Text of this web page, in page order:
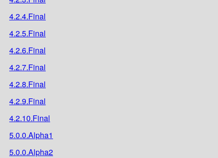
4.2.4.Final
4.2.5.Final
4.2.6.Final
4.2.7.Final
4.2.8.Final
4.2.9.Final
4.2.10.Final
5.0.0.Alpha1
5.0.0.Alpha2